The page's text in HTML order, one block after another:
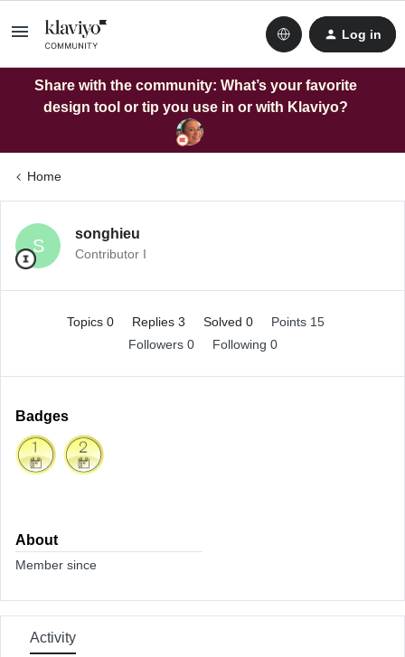
Log in
Share with the community: What’s your favorite
design tool or tip you use in or with Klaviyo?
Home
S
songhieu
Contributor I
Topics 0 Replies 3 Solved 0
Points 15
Followers 0 Following 0
Badges
About
Member since
Activity